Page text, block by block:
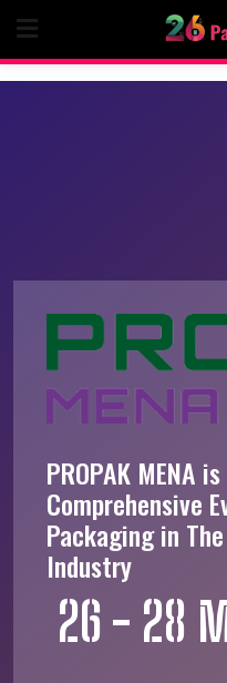
content
PROPAK MENA
Comprehensive
Packaging in
Industry
26 - 28